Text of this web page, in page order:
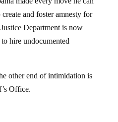
and foster amnesty for
Department is now
hire undocumented
Office.